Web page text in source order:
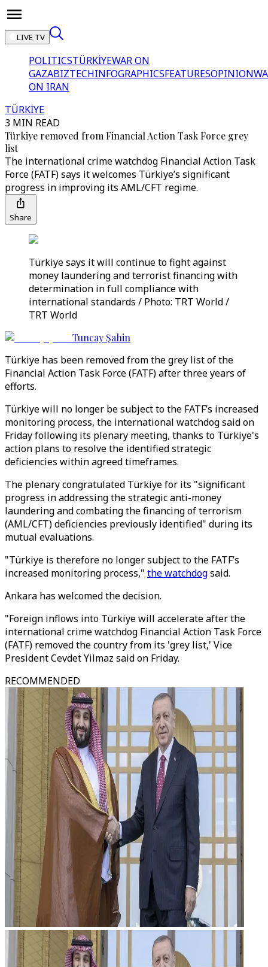
LIVE TV
POLITICSTÜRKİYEWAR ON
GAZABIZTECHINFOGRAPHICSFEATURESOPINION
ON IRAN
TÜRKİYE
3 MIN READ
Türkiye removed from Financial Action Task Force grey
list
The international crime watchdog Financial Action Task
Force (FATF) says it welcomes Türkiye’s significant
progress in improving its AML/CFT regime.
Share
Türkiye says it will continue to fight against
money laundering and terrorist financing with
determination in full compliance with
international standards / Photo: TRT World /
TRT World
Tuncay Şahin
Türkiye has been removed from the grey list of the
Financial Action Task Force (FATF) after three years of
efforts.
Türkiye will no longer be subject to the FATF’s increased
monitoring process, the international watchdog said on
Friday following its plenary meeting, thanks to Türkiye's
action plans to resolve the identified strategic
deficiencies within agreed timeframes.
The plenary congratulated Türkiye for its "significant
progress in addressing the strategic anti-money
laundering and combating the financing of terrorism
(AML/CFT) deficiencies previously identified" during its
mutual evaluations.
"Türkiye is therefore no longer subject to the FATF’s
increased monitoring process," the watchdogsaid.
Ankara has welcomed the decision.
"Foreign inflows into Türkiye will accelerate after the
international crime watchdog Financial Action Task Force
(FATF) removed the country from its 'grey list,' Vice
President Cevdet Yilmaz said on Friday.
RECOMMENDED